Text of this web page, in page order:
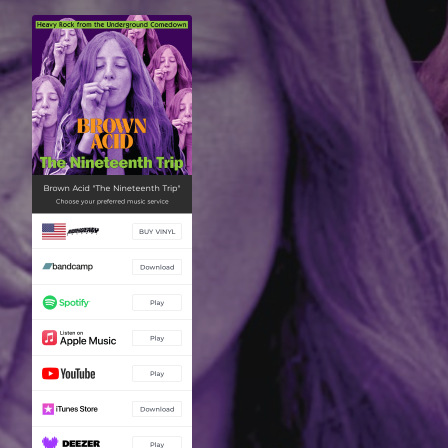
You're all set!
Brown Acid "The Nineteenth Trip"
Choose your preferred music service
BUY VINYL
Download
Play
Play
Play
Download
Play